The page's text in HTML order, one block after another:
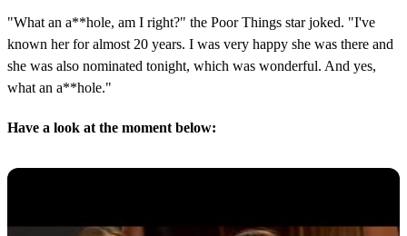
"What an a**hole, am I right?" the Poor Things star joked. "I've
known her for almost 20 years. I was very happy she was there and
she was also nominated tonight, which was wonderful. And yes,
what an a**hole."
Have a look at the moment below: